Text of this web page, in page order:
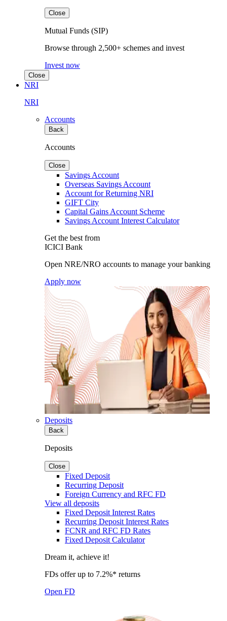
Close
Mutual Funds (SIP)
Browse through 2,500+ schemes and invest
Invest now
Close
NRI
NRI
Accounts
Back
Accounts
Close
Savings Account
Overseas Savings Account
Account for Returning NRI
GIFT City
Capital Gains Account Scheme
Savings Account Interest Calculator
Get the best from
ICICI Bank
Open NRE/NRO accounts to manage your banking
Apply now
Deposits
Back
Deposits
Close
Fixed Deposit
Recurring Deposit
Foreign Currency and RFC FD
View all deposits
Fixed Deposit Interest Rates
Recurring Deposit Interest Rates
FCNR and RFC FD Rates
Fixed Deposit Calculator
Dream it, achieve it!
FDs offer up to 7.2%* returns
Open FD